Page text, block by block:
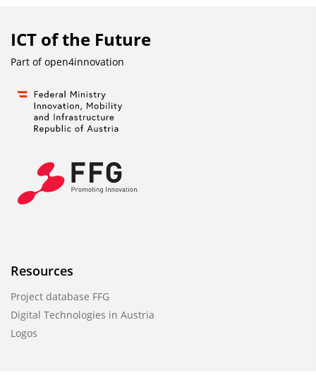
ICT of the Future
Part ofopen4innovation
Resources
Project database FFG
Digital Technologies in Austria
Logos